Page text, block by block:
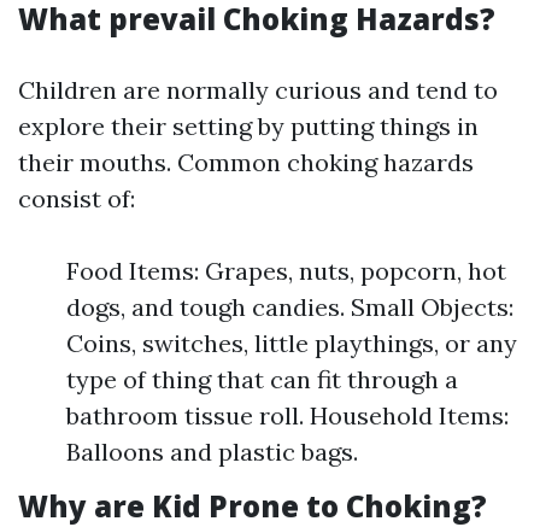
What prevail Choking Hazards?
Children are normally curious and tend to
explore their setting by putting things in
their mouths. Common choking hazards
consist of:
Food Items: Grapes, nuts, popcorn, hot
dogs, and tough candies. Small Objects:
Coins, switches, little playthings, or any
type of thing that can fit through a
bathroom tissue roll. Household Items:
Balloons and plastic bags.
Why are Kid Prone to Choking?